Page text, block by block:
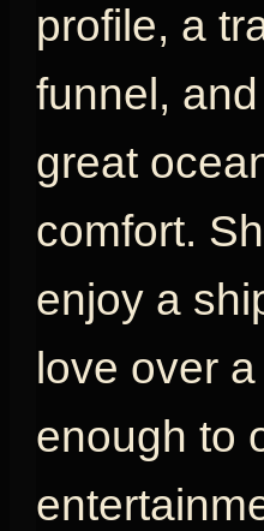
profile, a
funnel,
great
comfort.
enjoy a
love over
enough to